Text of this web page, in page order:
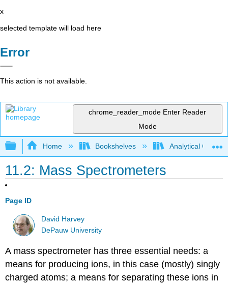
x
selected template will load here
Error
This action is not available.
chrome_reader_mode Enter Reader
Mode
Expand/collapse global hierarchy
Home Bookshelves Analytical
11.2: Mass Spectrometers
Page ID
David Harvey
DePauw University
A mass spectrometer has three essential needs: a
means for producing ions, in this case (mostly) singly
charged atoms; a means for separating these ions in